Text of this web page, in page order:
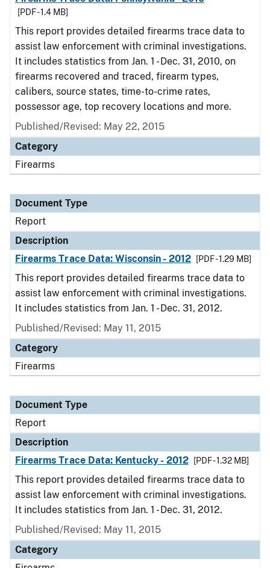
[PDF - 1.4 MB]
This report provides detailed firearms trace data to
assist law enforcement with criminal investigations.
It includes statistics from Jan. 1 - Dec. 31, 2010, on
firearms recovered and traced, firearm types,
calibers, source states, time-to-crime rates,
possessor age, top recovery locations and more.
Published/Revised: May 22, 2015
Category
Firearms
Document Type
Report
Description
Firearms Trace Data: Wisconsin - 2012
[PDF - 1.29 MB]
This report provides detailed firearms trace data to
assist law enforcement with criminal investigations.
It includes statistics from Jan. 1 - Dec. 31, 2012.
Published/Revised: May 11, 2015
Category
Firearms
Document Type
Report
Description
Firearms Trace Data: Kentucky - 2012
[PDF - 1.32 MB]
This report provides detailed firearms trace data to
assist law enforcement with criminal investigations.
It includes statistics from Jan. 1 - Dec. 31, 2012.
Published/Revised: May 11, 2015
Category